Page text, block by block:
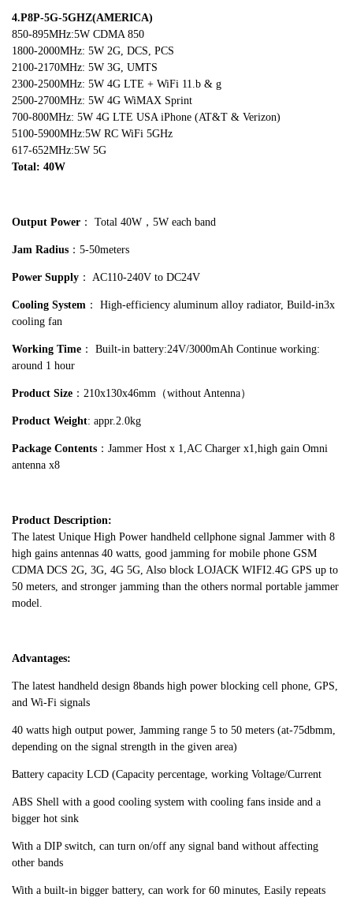
4.P8P-5G-5GHZ(AMERICA)
850-895MHz:5W CDMA 850
1800-2000MHz: 5W 2G, DCS, PCS
2100-2170MHz: 5W 3G, UMTS
2300-2500MHz: 5W 4G LTE + WiFi 11.b & g
2500-2700MHz: 5W 4G WiMAX Sprint
700-800MHz: 5W 4G LTE USA iPhone (AT&T & Verizon)
5100-5900MHz:5W RC WiFi 5GHz
617-652MHz:5W 5G
Total: 40W
Output Power ： Total 40W，5W each band
Jam Radius ：5-50meters
Power Supply ： AC110-240V to DC24V
Cooling System ： High-efficiency aluminum alloy radiator, Build-in3x
cooling fan
Working Time ： Built-in battery:24V/3000mAh Continue working:
around 1 hour
Product Size ：210x130x46mm（without Antenna）
Product Weight: appr.2.0kg
Package Contents ：Jammer Host x 1,AC Charger x1,high gain Omni
antenna x8
Product Description:
The latest Unique High Power handheld cellphone signal Jammer with 8
high gains antennas 40 watts, good jamming for mobile phone GSM
CDMA DCS 2G, 3G, 4G 5G, Also block LOJACK WIFI2.4G GPS up to
50 meters, and stronger jamming than the others normal portable jammer
model.
Advantages:
The latest handheld design 8bands high power blocking cell phone, GPS,
and Wi-Fi signals
40 watts high output power, Jamming range 5 to 50 meters (at-75dbmm,
depending on the signal strength in the given area)
Battery capacity LCD (Capacity percentage, working Voltage/Current
ABS Shell with a good cooling system with cooling fans inside and a
bigger hot sink
With a DIP switch, can turn on/off any signal band without affecting
other bands
With a built-in bigger battery, can work for 60 minutes, Easily repeats